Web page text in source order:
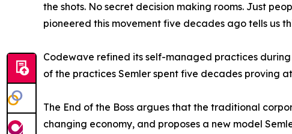
the shots. No secret decision making rooms. Just
pioneered this movement five decades ago tells us
Codewave refined its self-managed practices
of the practices Semler spent five decades proving
The End of the Boss argues that the traditional
changing economy, and proposes a new model